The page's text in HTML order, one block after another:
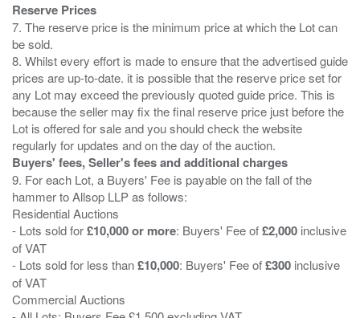
Reserve Prices
7. The reserve price is the minimum price at which the Lot can
be sold.
8. Whilst every effort is made to ensure that the advertised guide
prices are up-to-date. it is possible that the reserve price set for
any Lot may exceed the previously quoted guide price. This is
because the seller may fix the final reserve price just before the
Lot is offered for sale and you should check the website
Buyers' fees, Seller's fees and additional charges
9. For each Lot, a Buyers' Fee is payable on the fall of the
hammer to Allsop LLP as follows:
Residential Auctions
- Lots sold for£10,000 or more: Buyers' Fee of£2,000 inclusive
of VAT
- Lots sold for less than£10,000: Buyers' Fee of£300 inclusive
of VAT
Commercial Auctions